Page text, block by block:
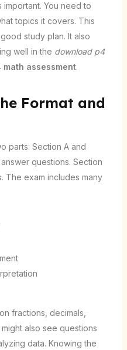
important. You need to
topics it covers. This
study plan. It also
well in the download p4
math assessment.
Format and
parts: Section A and
questions. Section
The exam includes many
fractions, decimals,
also see questions
data. Knowing the